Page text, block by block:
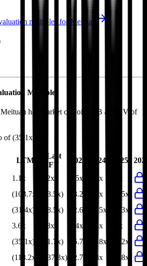
multiples for Meituan
Multiples
has market cap of $73B and EV of
of(35.1x)
LTM
Last
FY
2023 2024 2025
1.1x 1.2x 1.5x 1.3x
1.2x
(103.7x) (33.5x) 18.2x 8.9x
(33.5x)
(31.4x) (18.5x) 42.6x 12.5x
(14.3x)
3.6x 3.8x 4.4x 3.3x
3.8x
(35.1x) (21.7x) 35.7x 13.8x
(21.2x)
(118.2x) (237.3x) 12.7x 9.3x (15.8x)